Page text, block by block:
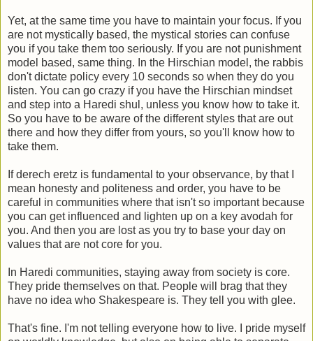
Yet, at the same time you have to maintain your focus. If you
are not mystically based, the mystical stories can confuse
you if you take them too seriously. If you are not punishment
model based, same thing. In the Hirschian model, the rabbis
don't dictate policy every 10 seconds so when they do you
listen. You can go crazy if you have the Hirschian mindset
and step into a Haredi shul, unless you know how to take it.
So you have to be aware of the different styles that are out
there and how they differ from yours, so you'll know how to
take them.
If derech eretz is fundamental to your observance, by that I
mean honesty and politeness and order, you have to be
careful in communities where that isn't so important because
you can get influenced and lighten up on a key avodah for
you. And then you are lost as you try to base your day on
values that are not core for you.
In Haredi communities, staying away from society is core.
They pride themselves on that. People will brag that they
have no idea who Shakespeare is. They tell you with glee.
That's fine. I'm not telling everyone how to live. I pride myself